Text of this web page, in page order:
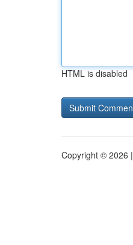
HTML is disabled
Copyright © 2026 |